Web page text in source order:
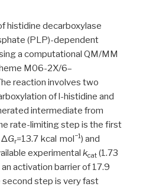
histidine decarboxylase
(PLP)-dependent
a computational QM/MM
M06-2X/6–
reaction involves two
ofl-histidine and
intermediate from
rate-limiting step is the first
ΔGr=13.7 kcal mol−1) and
experimental kcat (1.73
activation barrier of 17.9
second step is very fast